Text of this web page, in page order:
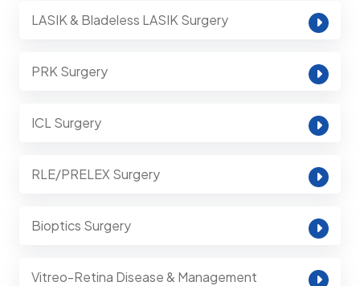
LASIK & Bladeless LASIK Surgery
PRK Surgery
ICL Surgery
RLE/PRELEX Surgery
Bioptics Surgery
Vitreo-Retina Disease & Management